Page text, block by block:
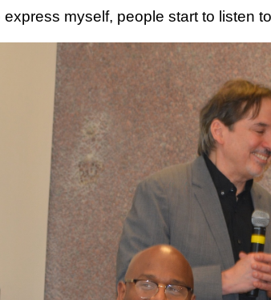
myself, people start to listen